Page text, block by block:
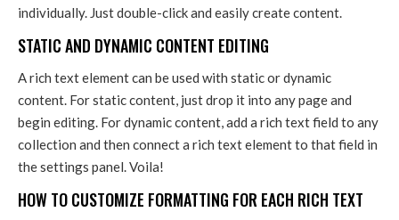
individually. Just double-click and easily create content.
STATIC AND DYNAMIC CONTENT EDITING
A rich text element can be used with static or dynamic
content. For static content, just drop it into any page and
begin editing. For dynamic content, add a rich text field to any
collection and then connect a rich text element to that field in
the settings panel. Voila!
HOW TO CUSTOMIZE FORMATTING FOR EACH RICH TEXT